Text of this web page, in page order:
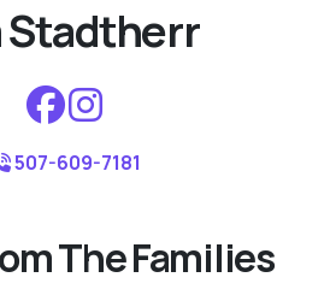
Stadtherr
507-609-7181
The Families